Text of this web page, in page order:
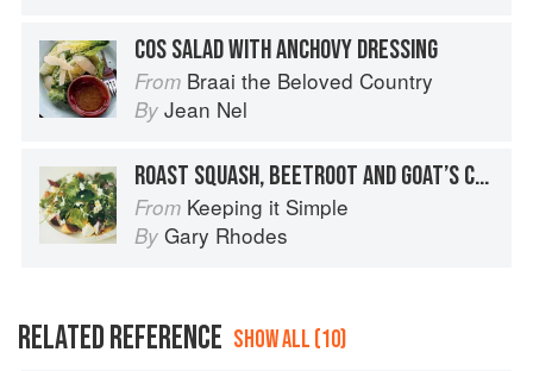
COS SALAD WITH ANCHOVY DRESSING
From Braai the Beloved Country
By Jean Nel
ROAST SQUASH, BEETROOT AND GOAT’S CHEESE SALAD
From Keeping it Simple
By Gary Rhodes
RELATED REFERENCE SHOW ALL (10)